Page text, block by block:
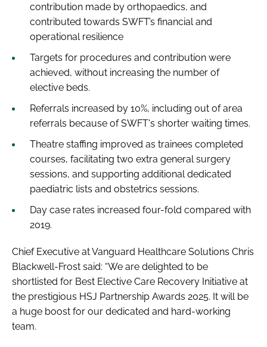
contribution made by orthopaedics, and
contributed towards SWFT’s financial and
operational resilience
Targets for procedures and contribution were
achieved, without increasing the number of
elective beds.
Referrals increased by 10%, including out of area
referrals because of SWFT's shorter waiting times.
Theatre staffing improved as trainees completed
courses, facilitating two extra general surgery
sessions, and supporting additional dedicated
paediatric lists and obstetrics sessions.
Day case rates increased four-fold compared with
2019.
Chief Executive at Vanguard Healthcare Solutions Chris
Blackwell-Frost said: “We are delighted to be
shortlisted for Best Elective Care Recovery Initiative at
the prestigious HSJ Partnership Awards 2025. It will be
a huge boost for our dedicated and hard-working
team.